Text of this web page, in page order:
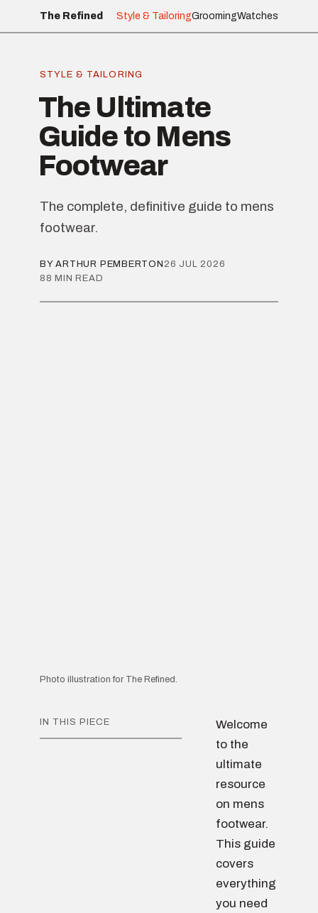
The Refined Style & TailoringGroomingWatches
STYLE & TAILORING
The Ultimate
Guide to Mens
Footwear
The complete, definitive guide to mens
footwear.
BY ARTHUR PEMBERTON 26 JUL 2026
88 MIN READ
Photo illustration for The Refined.
IN THIS PIECE
Welcome
to the
ultimate
resource
on mens
footwear.
This guide
covers
everything
you need